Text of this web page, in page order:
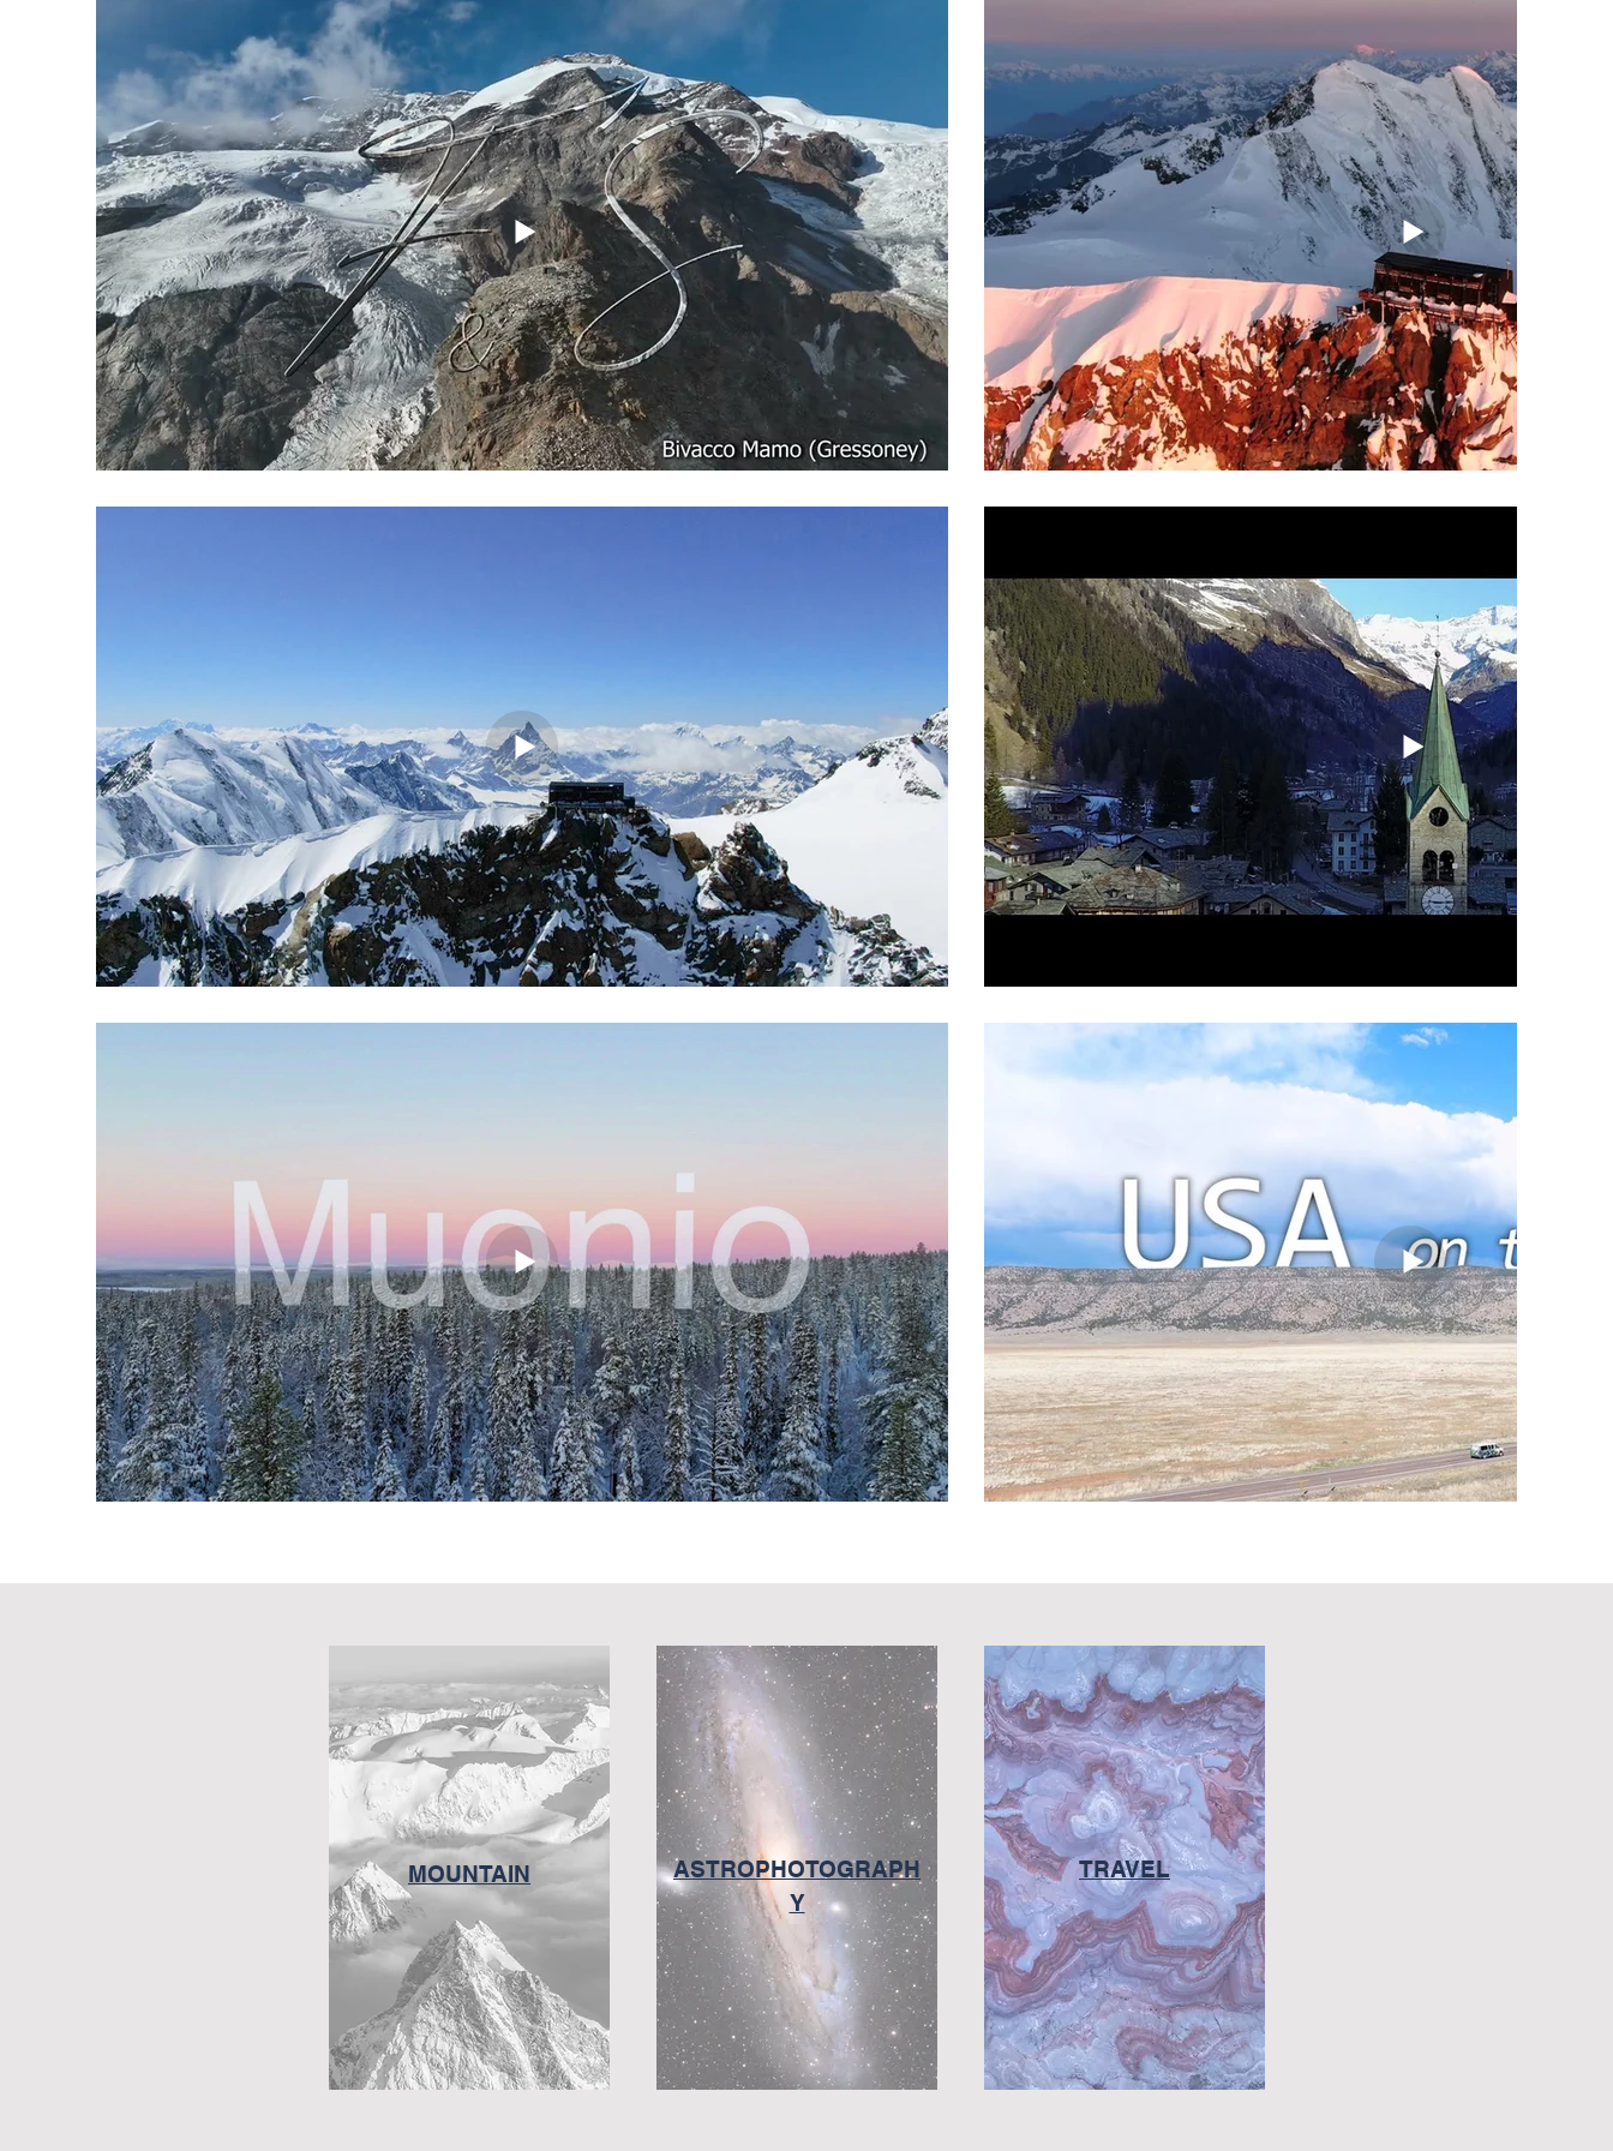
MOUNTAIN
ASTROPHOTOGRAPH
Y
TRAVEL